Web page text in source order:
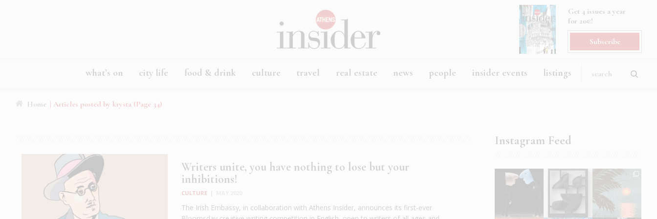
Get 4 issues a year
for 20€!
Subscribe
what’s on city life food & drink culture travel real estate news people insider events listings
Home | Articles posted by krysta (Page 34)
Writers unite, you have nothing to lose but your
inhibitions!
CULTURE
The Irish Embassy, in collaboration with Athens Insider, announces its first-ever
Instagram Feed